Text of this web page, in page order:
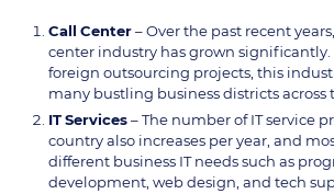
Call Center– Over the past recent
center industry has grown
foreign outsourcing projects, this
many bustling business districts across
ITServices– The number of IT service
country also increases per year, and
different business IT needs such as
development, web design, and tech